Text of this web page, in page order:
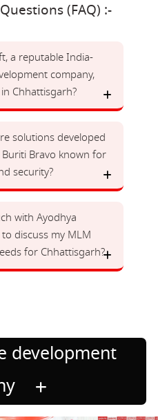
(FAQ) :-
a reputable India-
company,
Chhattisgarh?
solutions developed
Bravo known for
security?
with Ayodhya
discuss my MLM
for Chhattisgarh?
development